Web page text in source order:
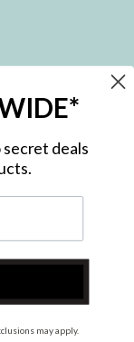
and exclusive
deals
may apply.